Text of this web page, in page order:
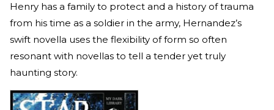
Henry has a family to protect and a history of trauma
from his time as a soldier in the army, Hernandez’s
swift novella uses the flexibility of form so often
resonant with novellas to tell a tender yet truly
haunting story.